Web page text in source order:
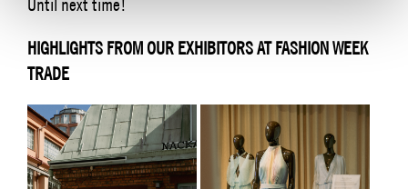
HIGHLIGHTS FROM OUR EXHIBITORS AT FASHION WEEK
TRADE